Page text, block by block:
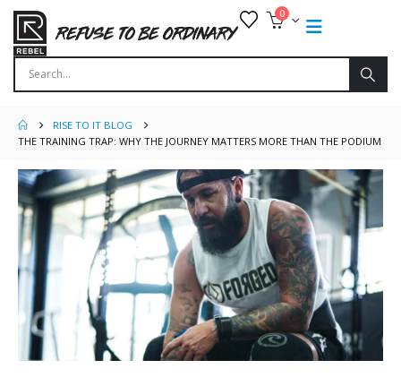
0
RISE TO IT BLOG
THE TRAINING TRAP: WHY THE JOURNEY MATTERS MORE THAN THE PODIUM